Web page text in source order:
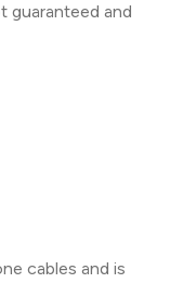
guaranteed and
cables and is